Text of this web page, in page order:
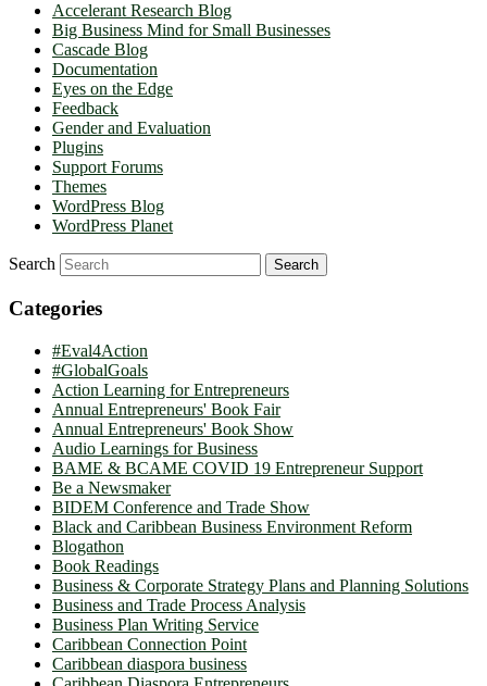
Accelerant Research Blog
Big Business Mind for Small Businesses
Cascade Blog
Documentation
Eyes on the Edge
Feedback
Gender and Evaluation
Plugins
Support Forums
Themes
WordPress Blog
WordPress Planet
Search
Categories
#Eval4Action
#GlobalGoals
Action Learning for Entrepreneurs
Annual Entrepreneurs' Book Fair
Annual Entrepreneurs' Book Show
Audio Learnings for Business
BAME & BCAME COVID 19 Entrepreneur Support
Be a Newsmaker
BIDEM Conference and Trade Show
Black and Caribbean Business Environment Reform
Blogathon
Book Readings
Business & Corporate Strategy Plans and Planning Solutions
Business and Trade Process Analysis
Business Plan Writing Service
Caribbean Connection Point
Caribbean diaspora business